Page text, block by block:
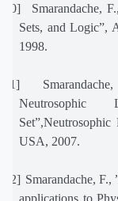
[10]
Smarandache,
Sets, and Logic”,
1998.
[11]
Neutrosophic
USA, 2007.
[12] Smarandache,
applications to